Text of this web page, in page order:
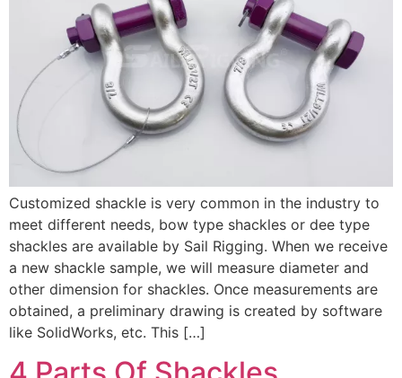
Customized shackle is very common in the industry to
meet different needs, bow type shackles or dee type
shackles are available by Sail Rigging. When we receive
a new shackle sample, we will measure diameter and
other dimension for shackles. Once measurements are
obtained, a preliminary drawing is created by software
like SolidWorks, etc. This […]